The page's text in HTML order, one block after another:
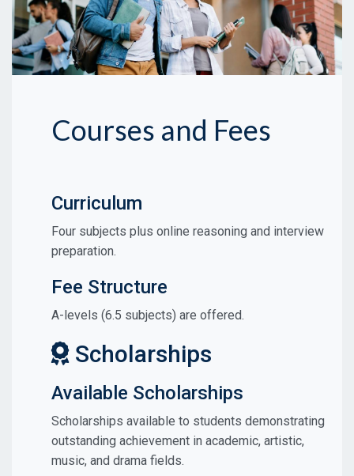
Courses and Fees
Curriculum
Four subjects plus online reasoning and interview
preparation.
Fee Structure
A-levels (6.5 subjects) are offered.
Scholarships
Available Scholarships
Scholarships available to students demonstrating
outstanding achievement in academic, artistic,
music, and drama fields.